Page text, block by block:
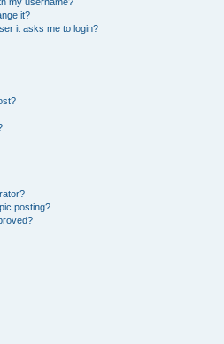
it?
it asks me to login?
posting?